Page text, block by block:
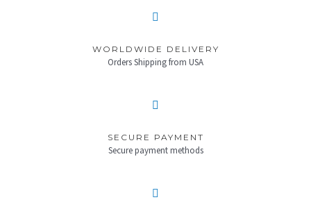
WORLDWIDE DELIVERY
Orders Shipping from USA
SECURE PAYMENT
Secure payment methods